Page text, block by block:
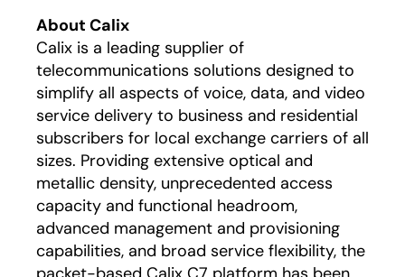
About Calix
Calix is a leading supplier of
telecommunications solutions designed to
simplify all aspects of voice, data, and video
service delivery to business and residential
subscribers for local exchange carriers of all
sizes. Providing extensive optical and
metallic density, unprecedented access
capacity and functional headroom,
advanced management and provisioning
capabilities, and broad service flexibility, the